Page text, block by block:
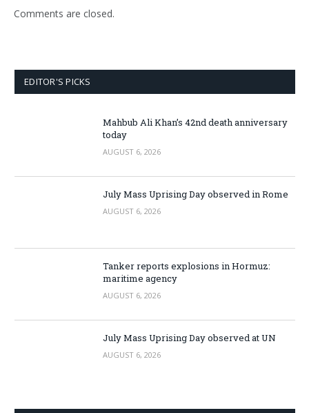
Comments are closed.
EDITOR'S PICKS
Mahbub Ali Khan’s 42nd death anniversary
today
AUGUST 6, 2026
July Mass Uprising Day observed in Rome
AUGUST 6, 2026
Tanker reports explosions in Hormuz:
maritime agency
AUGUST 6, 2026
July Mass Uprising Day observed at UN
AUGUST 6, 2026